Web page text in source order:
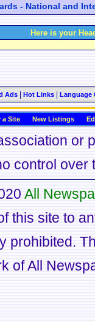
- National and
Here is your
Ads| Hot Links| Language
a Site New Listings
or
control
All
this site to
prohibited.
of All